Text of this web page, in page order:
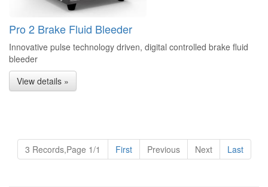
Pro 2 Brake Fluid Bleeder
Innovative pulse technology driven, digital controlled brake fluid
bleeder
View details »
3 Records,Page 1/1 First Previous Next Last